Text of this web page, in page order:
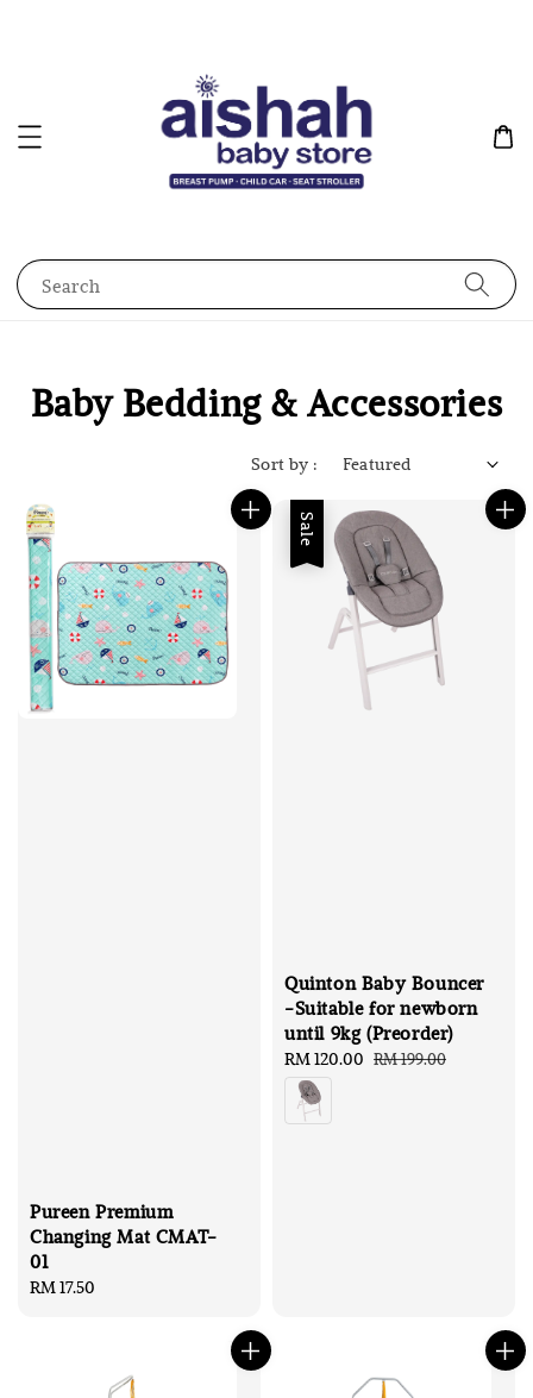
Search
Baby Bedding & Accessories
Sort by :
Pureen Premium
Changing Mat CMAT-
01
Regular
RM 17.50
Sale
Quinton Baby Bouncer
-Suitable for newborn
until 9kg (Preorder)
Sale
price
RM 120.00 Regular
RM 199.00